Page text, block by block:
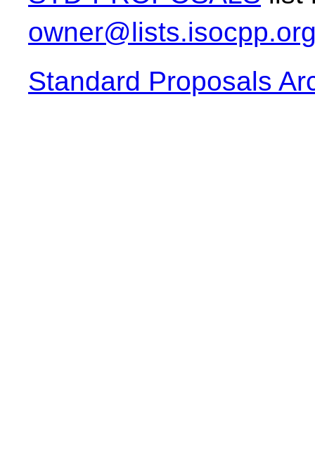
Standard Proposals